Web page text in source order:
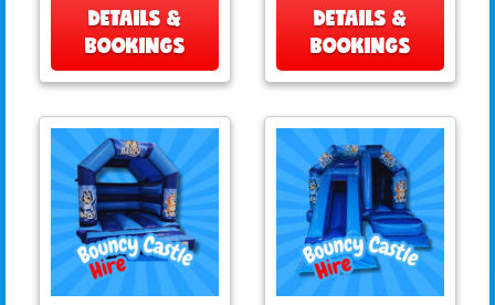
DETAILS &
BOOKINGS
DETAILS &
BOOKINGS